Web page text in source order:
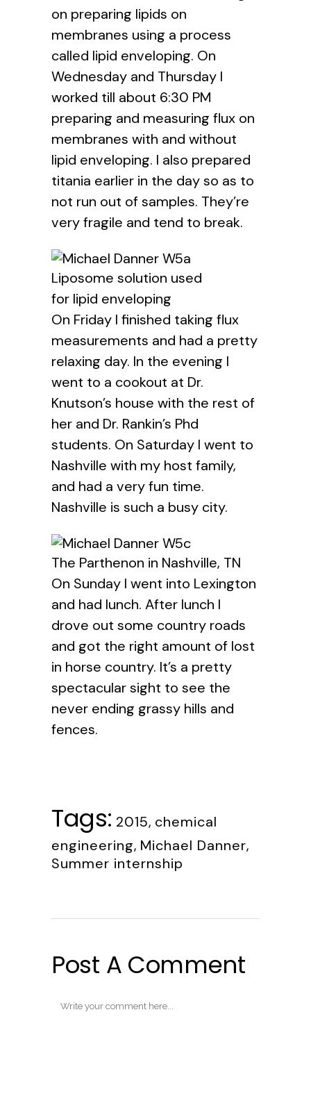
on preparing lipids on
membranes using a process
called lipid enveloping. On
Wednesday and Thursday I
worked till about 6:30 PM
preparing and measuring flux on
membranes with and without
lipid enveloping. I also prepared
titania earlier in the day so as to
not run out of samples. They’re
very fragile and tend to break.
Liposome solution used
for lipid enveloping
On Friday I finished taking flux
measurements and had a pretty
relaxing day. In the evening I
went to a cookout at Dr.
Knutson’s house with the rest of
her and Dr. Rankin’s Phd
students. On Saturday I went to
Nashville with my host family,
and had a very fun time.
Nashville is such a busy city.
The Parthenon in Nashville, TN
On Sunday I went into Lexington
and had lunch. After lunch I
drove out some country roads
and got the right amount of lost
in horse country. It’s a pretty
spectacular sight to see the
never ending grassy hills and
fences.
Tags: 2015, chemical
engineering, Michael Danner,
Summer internship
Post A Comment